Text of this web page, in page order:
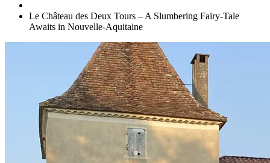
Le Château des Deux Tours – A Slumbering Fairy-Tale
Awaits in Nouvelle-Aquitaine